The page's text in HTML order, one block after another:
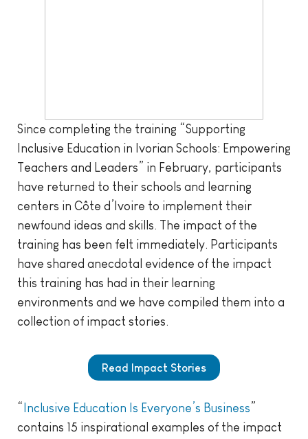
Since completing the training “Supporting
Inclusive Education in Ivorian Schools: Empowering
Teachers and Leaders” in February, participants
have returned to their schools and learning
centers in Côte d’Ivoire to implement their
newfound ideas and skills. The impact of the
training has been felt immediately. Participants
have shared anecdotal evidence of the impact
this training has had in their learning
environments and we have compiled them into a
collection of impact stories.
Read Impact Stories
“ Inclusive Education Is Everyone’s Business”
contains 15 inspirational examples of the impact